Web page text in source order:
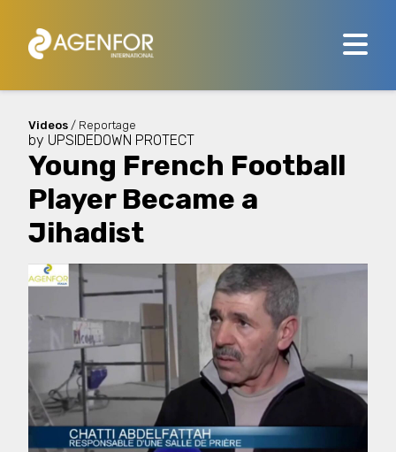
Videos / Reportage
Young French Football
Player Became a
Jihadist
by UPSIDEDOWN PROTECT